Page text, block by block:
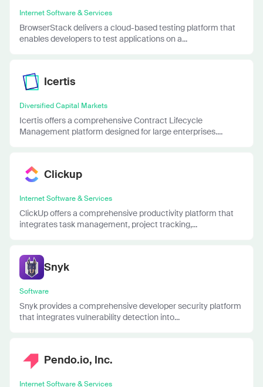
Internet Software & Services
BrowserStack delivers a cloud-based testing platform that
enables developers to test applications on a...
Icertis
Diversified Capital Markets
Icertis offers a comprehensive Contract Lifecycle
Management platform designed for large enterprises....
Clickup
Internet Software & Services
ClickUp offers a comprehensive productivity platform that
integrates task management, project tracking,...
Snyk
Software
Snyk provides a comprehensive developer security platform
that integrates vulnerability detection into...
Pendo.io, Inc.
Internet Software & Services